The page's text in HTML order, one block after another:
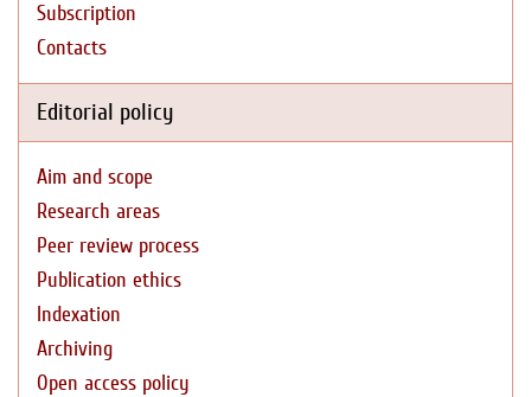
Subscription
Contacts
Editorial policy
Aim and scope
Research areas
Peer review process
Publication ethics
Indexation
Archiving
Open access policy